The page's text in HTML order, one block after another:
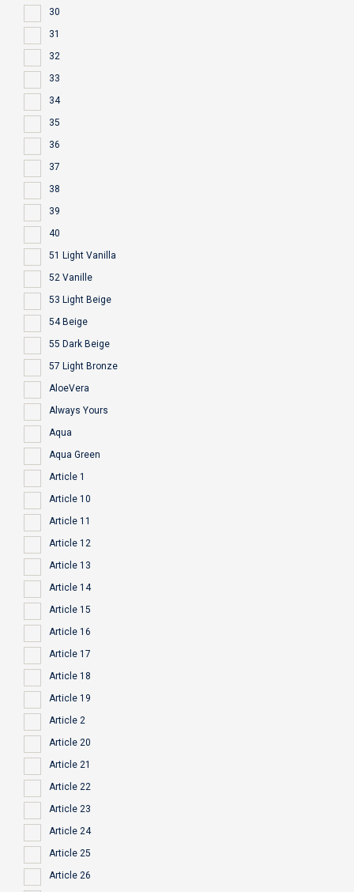
30
31
32
33
34
35
36
37
38
39
40
51 Light Vanilla
52 Vanille
53 Light Beige
54 Beige
55 Dark Beige
57 Light Bronze
AloeVera
Always Yours
Aqua
Aqua Green
Article 1
Article 10
Article 11
Article 12
Article 13
Article 14
Article 15
Article 16
Article 17
Article 18
Article 19
Article 2
Article 20
Article 21
Article 22
Article 23
Article 24
Article 25
Article 26